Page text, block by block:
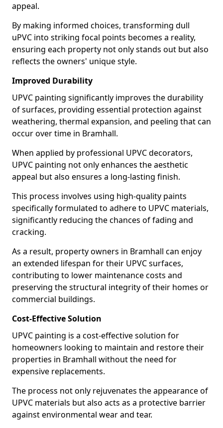
appeal.
By making informed choices, transforming dull
uPVC into striking focal points becomes a reality,
ensuring each property not only stands out but also
reflects the owners' unique style.
Improved Durability
UPVC painting significantly improves the durability
of surfaces, providing essential protection against
weathering, thermal expansion, and peeling that can
occur over time in Bramhall.
When applied by professional UPVC decorators,
UPVC painting not only enhances the aesthetic
appeal but also ensures a long-lasting finish.
This process involves using high-quality paints
specifically formulated to adhere to UPVC materials,
significantly reducing the chances of fading and
cracking.
As a result, property owners in Bramhall can enjoy
an extended lifespan for their UPVC surfaces,
contributing to lower maintenance costs and
preserving the structural integrity of their homes or
commercial buildings.
Cost-Effective Solution
UPVC painting is a cost-effective solution for
homeowners looking to maintain and restore their
properties in Bramhall without the need for
expensive replacements.
The process not only rejuvenates the appearance of
UPVC materials but also acts as a protective barrier
against environmental wear and tear.